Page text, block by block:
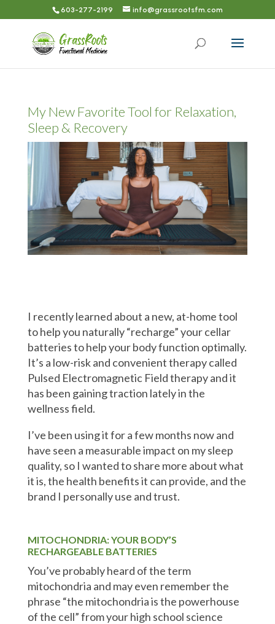
603-277-2199 info@grassrootsfm.com
My New Favorite Tool for Relaxation,
Sleep & Recovery
I recently learned about a new, at-home tool
to help you naturally “recharge” your cellar
batteries to help your body function optimally.
It’s a low-risk and convenient therapy called
Pulsed Electromagnetic Field therapy and it
has been gaining traction lately in the
wellness field.
I’ve been using it for a few months now and
have seen a measurable impact on my sleep
quality, so I wanted to share more about what
it is, the health benefits it can provide, and the
brand I personally use and trust.
MITOCHONDRIA: YOUR BODY’S
RECHARGEABLE BATTERIES
You’ve probably heard of the term
mitochondria and may even remember the
phrase “the mitochondria is the powerhouse
of the cell” from your high school science